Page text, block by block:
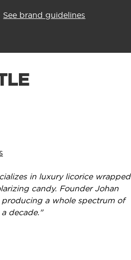
See brand guidelines
in luxury licorice wrapped
candy. Founder Johan
a whole spectrum of
decade."